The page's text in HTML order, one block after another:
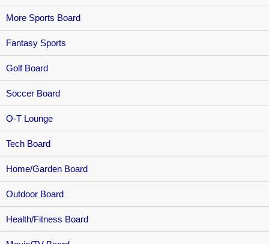
More Sports Board
Fantasy Sports
Golf Board
Soccer Board
O-T Lounge
Tech Board
Home/Garden Board
Outdoor Board
Health/Fitness Board